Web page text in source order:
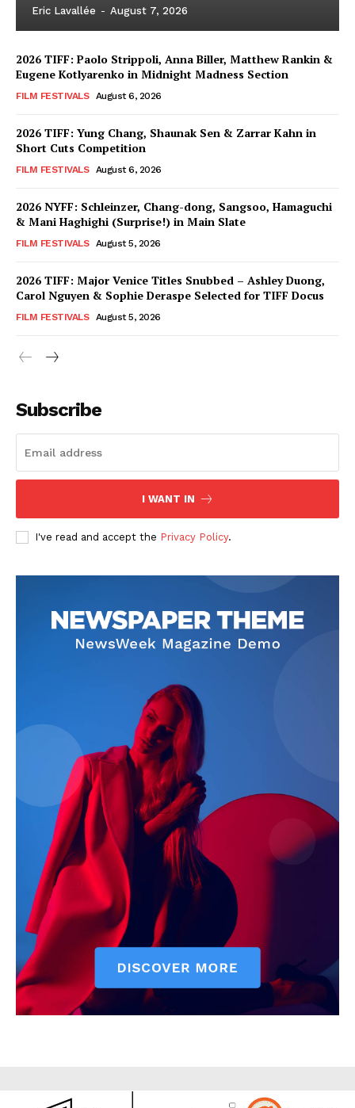
Eric Lavallée - August 7, 2026
2026 TIFF: Paolo Strippoli, Anna Biller, Matthew Rankin &
Eugene Kotlyarenko in Midnight Madness Section
FILM FESTIVALS August 6, 2026
2026 TIFF: Yung Chang, Shaunak Sen & Zarrar Kahn in
Short Cuts Competition
FILM FESTIVALS August 6, 2026
2026 NYFF: Schleinzer, Chang-dong, Sangsoo, Hamaguchi
& Mani Haghighi (Surprise!) in Main Slate
FILM FESTIVALS August 5, 2026
2026 TIFF: Major Venice Titles Snubbed – Ashley Duong,
Carol Nguyen & Sophie Deraspe Selected for TIFF Docus
FILM FESTIVALS August 5, 2026
Subscribe
I WANT IN
I've read and accept the Privacy Policy.